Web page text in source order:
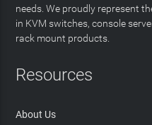
needs. We proudly represent
in KVM switches, console
rack mount products.
Resources
About Us